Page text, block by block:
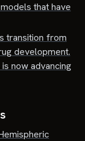
that have
transition from
development.
now advancing